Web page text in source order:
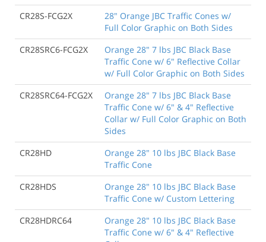
CR28S-FCG2X
28" Orange JBC Traffic Cones w/
Full Color Graphic on Both Sides
CR28SRC6-FCG2X
Orange 28" 7 lbs JBC Black Base
Traffic Cone w/ 6" Reflective Collar
w/ Full Color Graphic on Both Sides
CR28SRC64-FCG2X
Orange 28" 7 lbs JBC Black Base
Traffic Cone w/ 6" & 4" Reflective
Collar w/ Full Color Graphic on Both
Sides
CR28HD
Orange 28" 10 lbs JBC Black Base
Traffic Cone
CR28HDS
Orange 28" 10 lbs JBC Black Base
Traffic Cone w/ Custom Lettering
CR28HDRC64
Orange 28" 10 lbs JBC Black Base
Traffic Cone w/ 6" & 4" Reflective